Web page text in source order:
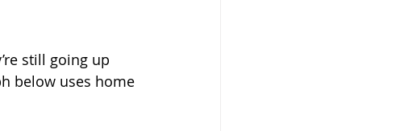
still going up
below uses home